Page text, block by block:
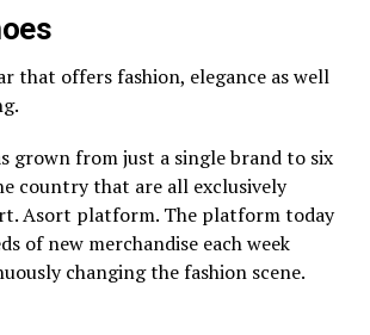
that offers fashion, elegance as well
grown from just a single brand to six
country that are all exclusively
Asort platform. The platform today
of new merchandise each week
changing the fashion scene.